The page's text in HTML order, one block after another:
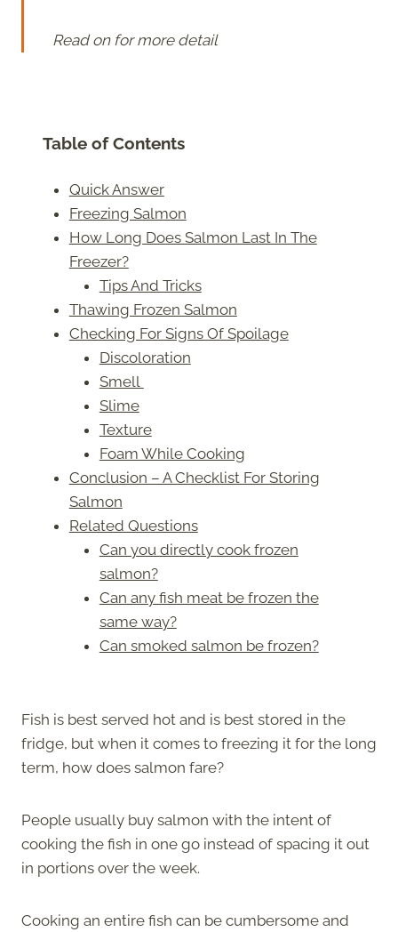
Read on for more detail
Table of Contents
Quick Answer
Freezing Salmon
How Long Does Salmon Last In The
Freezer?
Tips And Tricks
Thawing Frozen Salmon
Checking For Signs Of Spoilage
Discoloration
Smell
Slime
Texture
Foam While Cooking
Conclusion – A Checklist For Storing
Salmon
Related Questions
Can you directly cook frozen
salmon?
Can any fish meat be frozen the
same way?
Can smoked salmon be frozen?
Fish is best served hot and is best stored in the
fridge, but when it comes to freezing it for the long
term, how does salmon fare?
People usually buy salmon with the intent of
cooking the fish in one go instead of spacing it out
in portions over the week.
Cooking an entire fish can be cumbersome and